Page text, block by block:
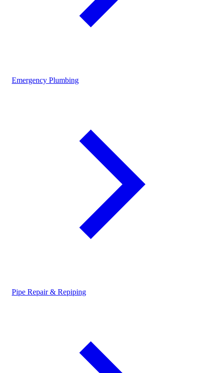
Emergency Plumbing
Pipe Repair & Repiping